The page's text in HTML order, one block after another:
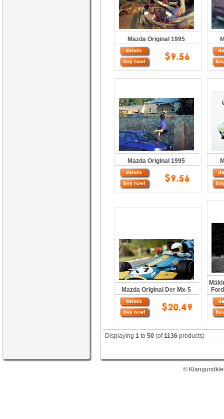
Mazda Original 1995
Mazda Original 1995
Mazda Original Der Mx-5
Displaying 1 to 50 (of1136 products)
©